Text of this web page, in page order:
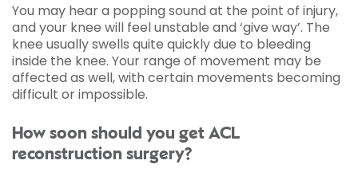
You may hear a popping sound at the point of injury,
and your knee will feel unstable and ‘give way’. The
knee usually swells quite quickly due to bleeding
inside the knee. Your range of movement may be
affected as well, with certain movements becoming
difficult or impossible.
How soon should you get ACL
reconstruction surgery?